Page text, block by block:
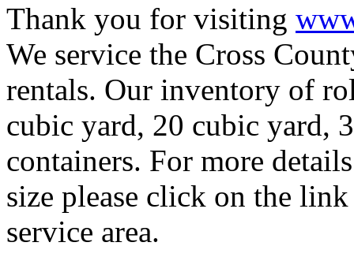
Thank you for visiting
We service the Cross
rentals. Our inventory of
cubic yard, 20 cubic yard,
containers. For more
size please click on the
service area.